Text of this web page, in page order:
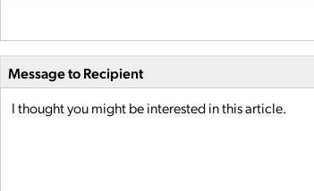
Message to Recipient